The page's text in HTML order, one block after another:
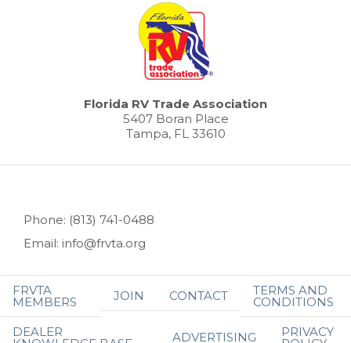
Florida RV Trade Association
5407 Boran Place
Tampa, FL 33610
Phone: (813) 741-0488
Email: info@frvta.org
FRVTA
MEMBERS JOIN CONTACT TERMS AND
CONDITIONS
DEALER
ADVERTISING PRIVACY